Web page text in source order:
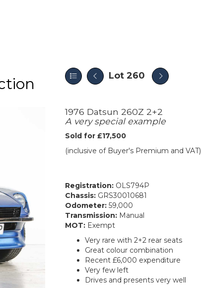
Lot 260
1976 Datsun 260Z 2+2
A very special example
Sold for £17,500
(inclusive of Buyer's Premium and VAT)
Registration: OLS794P
Chassis: GRS30010681
Odometer: 59,000
Transmission: Manual
MOT: Exempt
Very rare with 2+2 rear seats
Great colour combination
Recent £6,000 expenditure
Very few left
Drives and presents very well